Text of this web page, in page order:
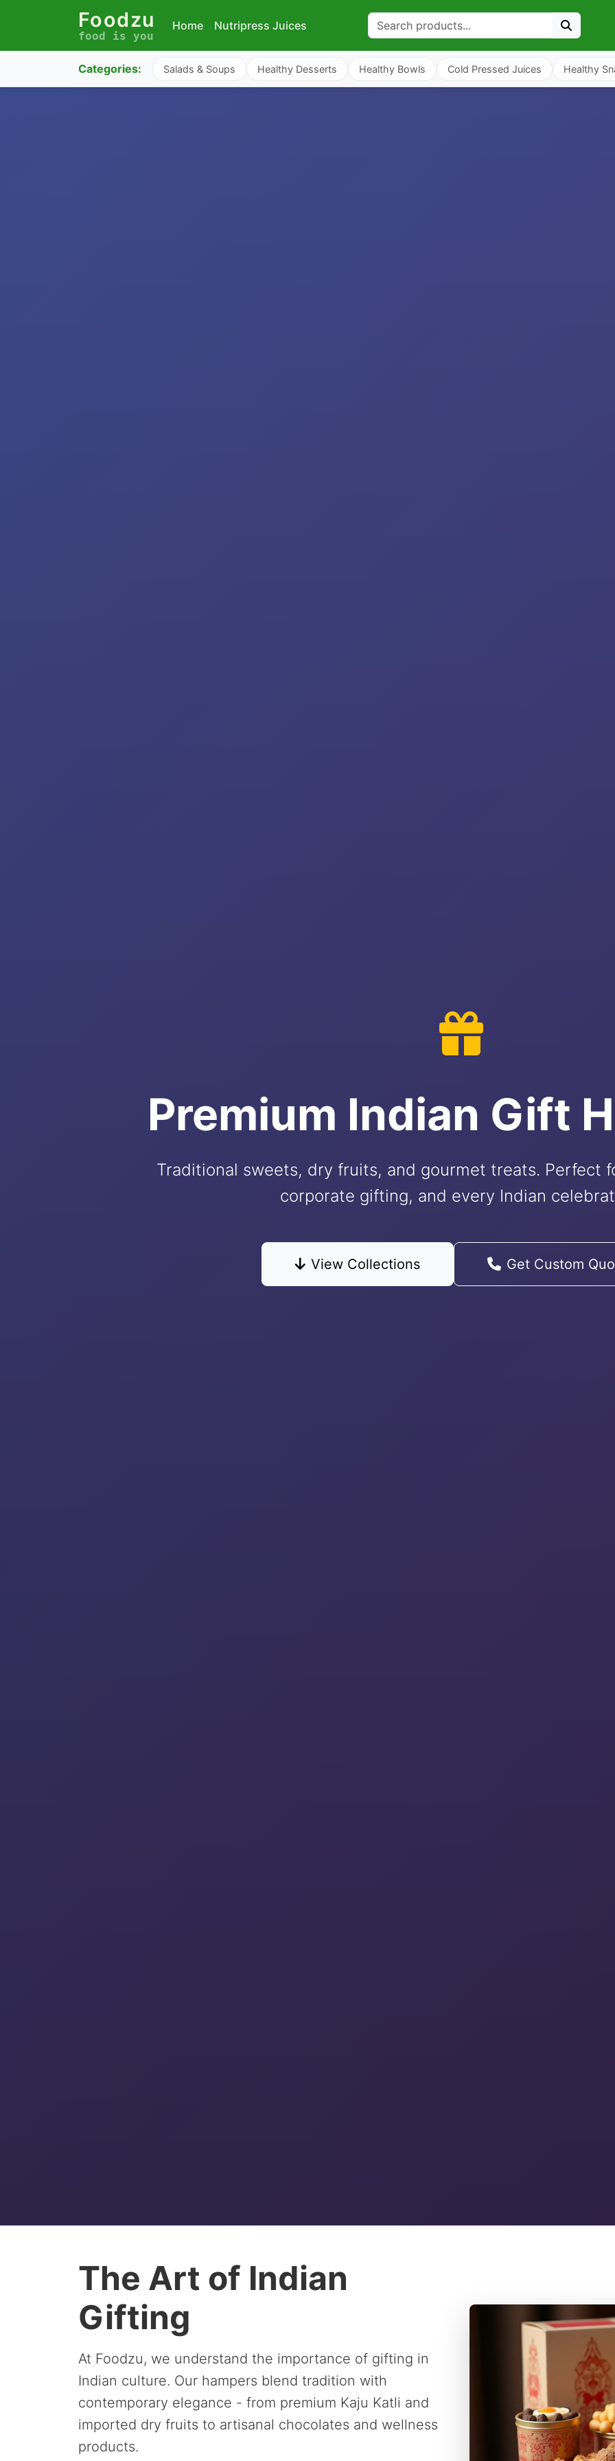
Foodzu
food is you
Home Nutripress Juices
Categories: Salads & Soups Healthy Desserts Healthy Bowls Cold Pressed Juices Healthy
Premium Indian Gift
Traditional sweets, dry fruits, and gourmet treats. Perfect
corporate gifting, and every Indian
View Collections Get Custom
The Art of Indian
Gifting
At Foodzu, we understand the importance of gifting in
Indian culture. Our hampers blend tradition with
contemporary elegance - from premium Kaju Katli and
imported dry fruits to artisanal chocolates and wellness
products.